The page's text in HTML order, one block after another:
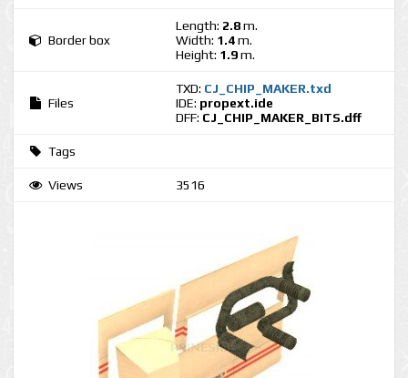
Border box
Length: 2.8m.
Width: 1.4m.
Height: 1.9m.
Files
TXD: CJ_CHIP_MAKER.txd
IDE: propext.ide
DFF: CJ_CHIP_MAKER_BITS.dff
Tags
Views 3516